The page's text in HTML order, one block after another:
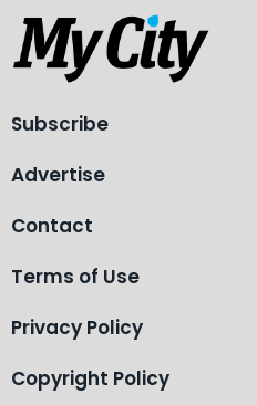
Subscribe
Advertise
Contact
Terms of Use
Privacy Policy
Copyright Policy